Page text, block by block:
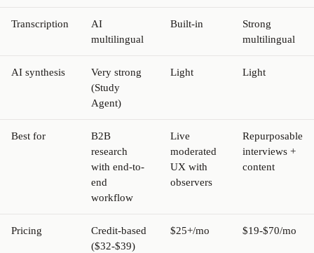
Transcription
AI
multilingual
Built-in
Strong
multilingual
AI synthesis
Very strong
(Study
Agent)
Light Light
Best for
B2B
research
with end-to-
end
workflow
Live
moderated
UX with
observers
Repurposable
interviews +
content
Pricing
Credit-based
($32-$39)
$25+/mo $19-$70/mo